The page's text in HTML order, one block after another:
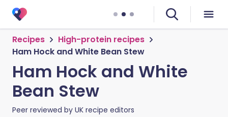
Recipes
High-protein recipes
Ham Hock and White Bean Stew
Ham Hock and White
Bean Stew
Peer reviewed by UK recipe editors